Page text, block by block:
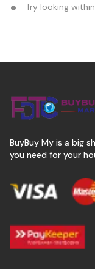
Try looking
BuyBuy My is a big
you need for your